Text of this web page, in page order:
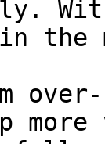
the